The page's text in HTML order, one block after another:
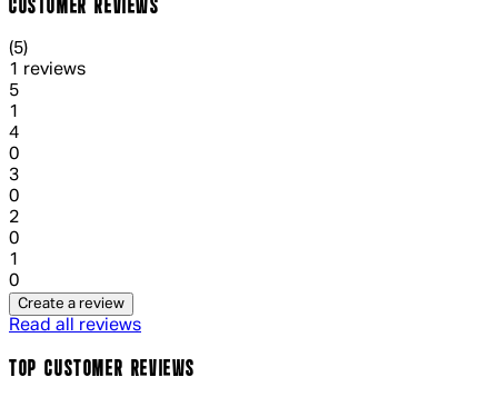
CUSTOMER REVIEWS
5 out of 5 stars, 5 reviews
(5)
1 reviews
51 out of 1 stars, 1 reviews
1
41 out of 1 stars, 1 reviews
0
31 out of 1 stars, 1 reviews
0
21 out of 1 stars, 1 reviews
0
1
0
Create a review
Read all reviews
TOP CUSTOMER REVIEWS